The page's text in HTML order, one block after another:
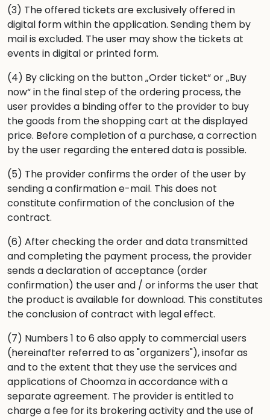
(3) The offered tickets are exclusively offered in
digital form within the application. Sending them by
mail is excluded. The user may show the tickets at
events in digital or printed form.
(4) By clicking on the button „Order ticket“ or „Buy
now“ in the final step of the ordering process, the
user provides a binding offer to the provider to buy
the goods from the shopping cart at the displayed
price. Before completion of a purchase, a correction
by the user regarding the entered data is possible.
(5) The provider confirms the order of the user by
sending a confirmation e-mail. This does not
constitute confirmation of the conclusion of the
contract.
(6) After checking the order and data transmitted
and completing the payment process, the provider
sends a declaration of acceptance (order
confirmation) the user and / or informs the user that
the product is available for download. This constitutes
the conclusion of contract with legal effect.
(7) Numbers 1 to 6 also apply to commercial users
(hereinafter referred to as "organizers"), insofar as
and to the extent that they use the services and
applications of Choomza in accordance with a
separate agreement. The provider is entitled to
charge a fee for its brokering activity and the use of